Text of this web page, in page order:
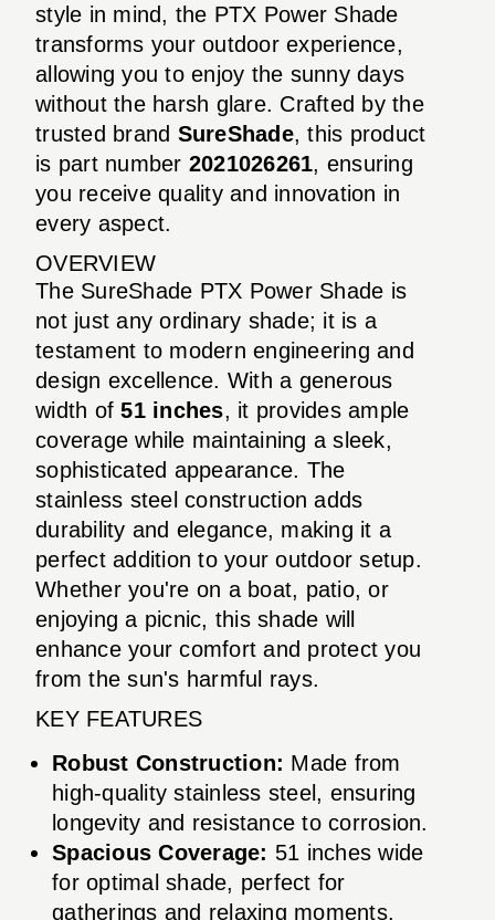
style in mind, the PTX Power Shade
transforms your outdoor experience,
allowing you to enjoy the sunny days
without the harsh glare. Crafted by the
trusted brand SureShade, this product
is part number 2021026261, ensuring
you receive quality and innovation in
every aspect.
OVERVIEW
The SureShade PTX Power Shade is
not just any ordinary shade; it is a
testament to modern engineering and
design excellence. With a generous
width of51 inches, it provides ample
coverage while maintaining a sleek,
sophisticated appearance. The
stainless steel construction adds
durability and elegance, making it a
perfect addition to your outdoor setup.
Whether you're on a boat, patio, or
enjoying a picnic, this shade will
enhance your comfort and protect you
from the sun's harmful rays.
KEY FEATURES
Robust Construction: Made from
high-quality stainless steel, ensuring
longevity and resistance to corrosion.
Spacious Coverage: 51 inches wide
for optimal shade, perfect for
gatherings and relaxing moments.